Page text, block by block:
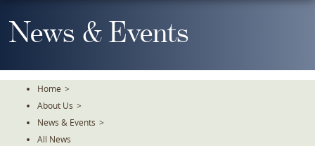
To
TheNews & Events
Home >
About Us >
News & Events >
All News